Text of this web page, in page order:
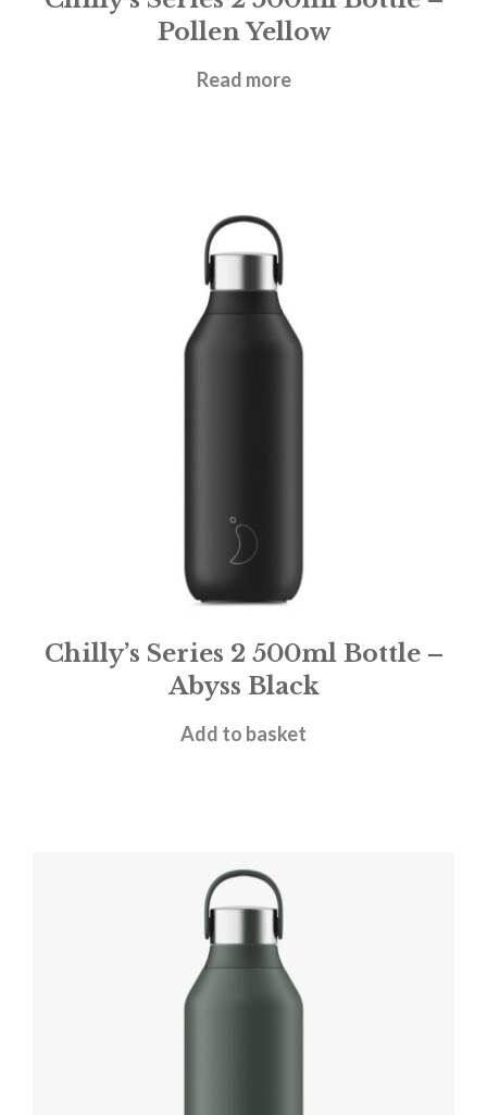
Pollen Yellow
£31.95
Read more
Chilly’s Series 2 500ml Bottle –
Abyss Black
£31.95
Add to basket